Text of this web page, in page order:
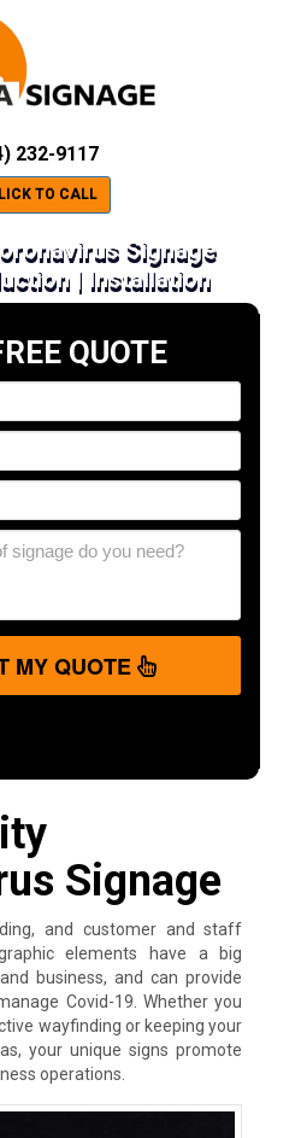
232-9117
TO CALL
Signage
| Installation
QUOTE
MY QUOTE
Signage
and customer and staff
elements have a big
business, and can provide
Covid-19. Whether you
wayfinding or keeping your
your unique signs promote
operations.